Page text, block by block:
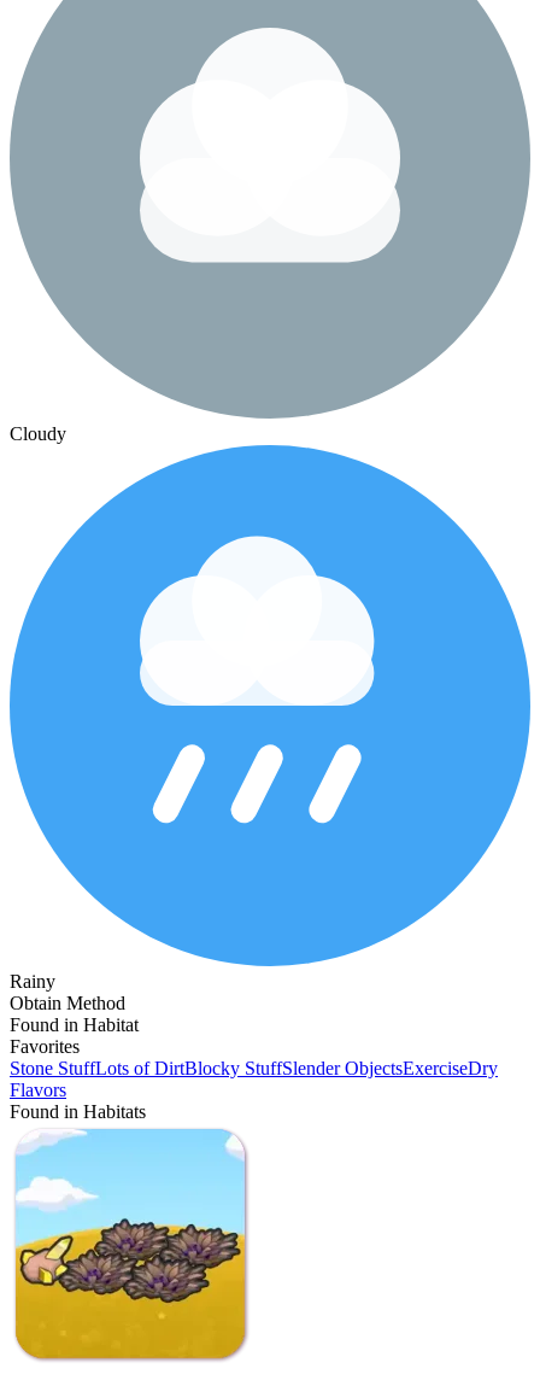
Cloudy
Rainy
Obtain Method
Found in Habitat
Favorites
Stone StuffLots of DirtBlocky StuffSlender ObjectsExerciseDry
Flavors
Found in Habitats